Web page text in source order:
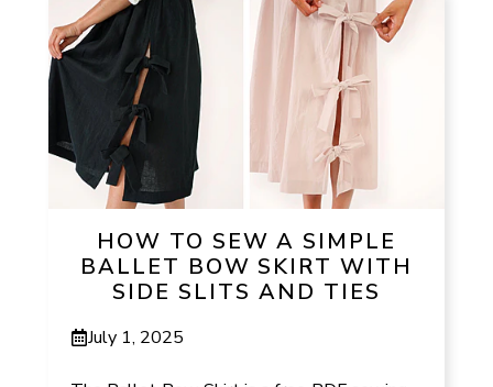
HOW TO SEW A SIMPLE
BALLET BOW SKIRT WITH
SIDE SLITS AND TIES
July 1, 2025